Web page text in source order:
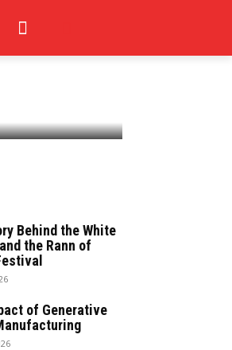
Behind the White
the Rann of
of Generative